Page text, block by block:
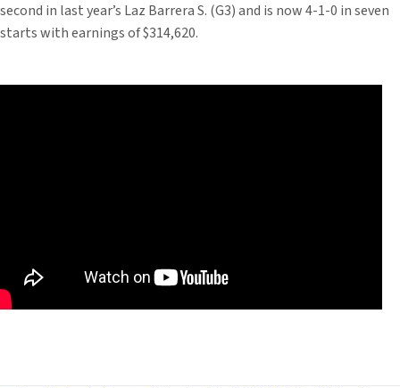
second in last year’s Laz Barrera S. (G3) and is now 4-1-0 in seven
starts with earnings of $314,620.